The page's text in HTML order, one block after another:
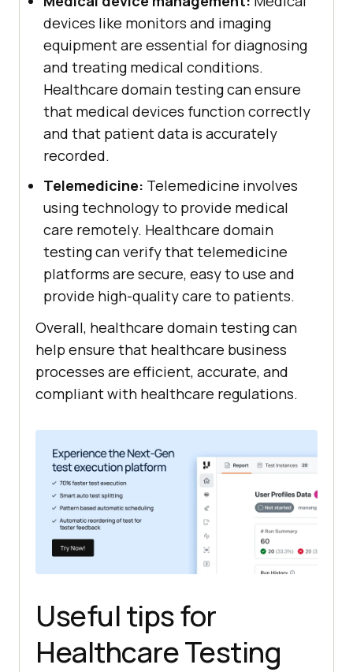
devices like monitors and imaging
equipment are essential for diagnosing
and treating medical conditions.
Healthcare domain testing can ensure
that medical devices function correctly
and that patient data is accurately
recorded.
Telemedicine: Telemedicine involves
using technology to provide medical
care remotely. Healthcare domain
testing can verify that telemedicine
platforms are secure, easy to use and
provide high-quality care to patients.
Overall, healthcare domain testing can
help ensure that healthcare business
processes are efficient, accurate, and
compliant with healthcare regulations.
Useful tips for
Healthcare Testing